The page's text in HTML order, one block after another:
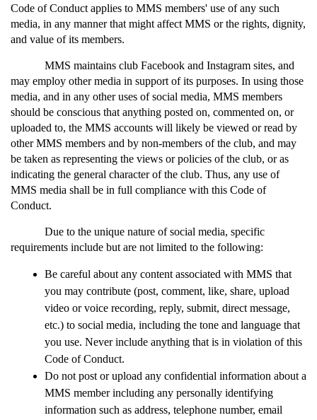
Code of Conduct applies to MMS members' use of any such
media, in any manner that might affect MMS or the rights, dignity,
and value of its members.
MMS maintains club Facebook and Instagram sites, and
may employ other media in support of its purposes. In using those
media, and in any other uses of social media, MMS members
should be conscious that anything posted on, commented on, or
uploaded to, the MMS accounts will likely be viewed or read by
other MMS members and by non-members of the club, and may
be taken as representing the views or policies of the club, or as
indicating the general character of the club. Thus, any use of
MMS media shall be in full compliance with this Code of
Conduct.
Due to the unique nature of social media, specific
requirements include but are not limited to the following:
Be careful about any content associated with MMS that
you may contribute (post, comment, like, share, upload
video or voice recording, reply, submit, direct message,
etc.) to social media, including the tone and language that
you use. Never include anything that is in violation of this
Code of Conduct.
Do not post or upload any confidential information about a
MMS member including any personally identifying
information such as address, telephone number, email